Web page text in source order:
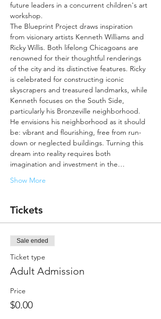
future leaders in a concurrent children's art
workshop.
The Blueprint Project draws inspiration
from visionary artists Kenneth Williams and
Ricky Willis. Both lifelong Chicagoans are
renowned for their thoughtful renderings
of the city and its distinctive features. Ricky
is celebrated for constructing iconic
skyscrapers and treasured landmarks, while
Kenneth focuses on the South Side,
particularly his Bronzeville neighborhood.
He envisions his neighborhood as it should
be: vibrant and flourishing, free from run-
down or neglected buildings. Turning this
dream into reality requires both
imagination and investment in the…
Show More
Tickets
Sale ended
Ticket type
Adult Admission
Price
$0.00